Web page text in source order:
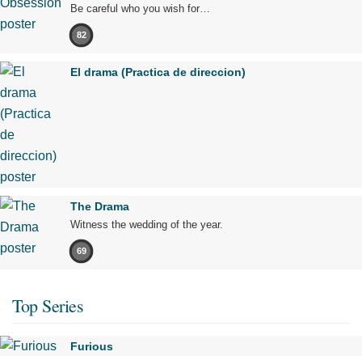
Be careful who you wish for…
82
El drama (Practica de direccion)
The Drama
Witness the wedding of the year.
69
Top Series
Furious